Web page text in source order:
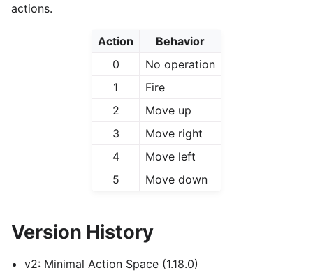
actions.
Action
Behavior
0
No operation
1
Fire
2
Move up
3
Move right
4
Move left
5
Move down
Version History
v2: Minimal Action Space (1.18.0)